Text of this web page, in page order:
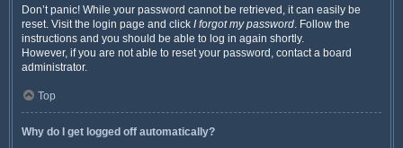
Don’t panic! While your password cannot be retrieved, it can easily be
reset. Visit the login page and click I forgot my password. Follow the
instructions and you should be able to log in again shortly.
However, if you are not able to reset your password, contact a board
administrator.
Top
Why do I get logged off automatically?